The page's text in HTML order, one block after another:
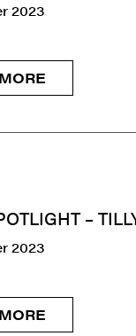
2023
–
2023